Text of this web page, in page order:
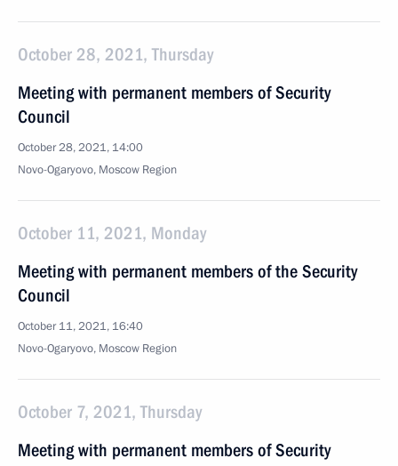
October 28, 2021, Thursday
Meeting with permanent members of Security
Council
October 28, 2021, 14:00
Novo-Ogaryovo, Moscow Region
October 11, 2021, Monday
Meeting with permanent members of the Security
Council
October 11, 2021, 16:40
Novo-Ogaryovo, Moscow Region
October 7, 2021, Thursday
Meeting with permanent members of Security